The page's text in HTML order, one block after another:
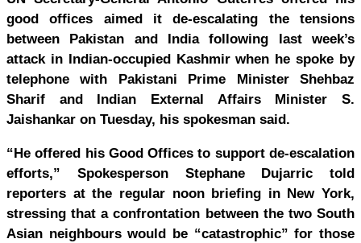
good offices aimed it de-escalating the tensions
between Pakistan and India following last week’s
attack in Indian-occupied Kashmir when he spoke by
telephone with Pakistani Prime Minister Shehbaz
Sharif and Indian External Affairs Minister S.
Jaishankar on Tuesday, his spokesman said.
“He offered his Good Offices to support de-escalation
efforts,” Spokesperson Stephane Dujarric told
reporters at the regular noon briefing in New York,
stressing that a confrontation between the two South
Asian neighbours would be “catastrophic” for those